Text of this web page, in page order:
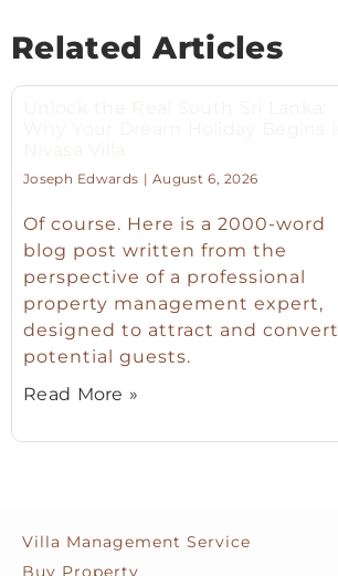
Related Articles
Joseph Edwards August 6, 2026
Of course. Here is a 2000-word
blog post written from the
perspective of a professional
property management expert,
designed to attract and convert
potential guests.
Read More »
Villa Management Service
Buy Property